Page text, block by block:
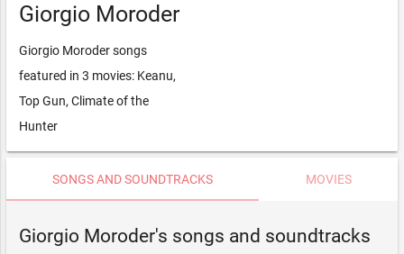
Giorgio Moroder
Giorgio Moroder songs
featured in 3 movies: Keanu,
Top Gun, Climate of the
Hunter
SONGS AND SOUNDTRACKS MOVIES
Giorgio Moroder's songs and soundtracks